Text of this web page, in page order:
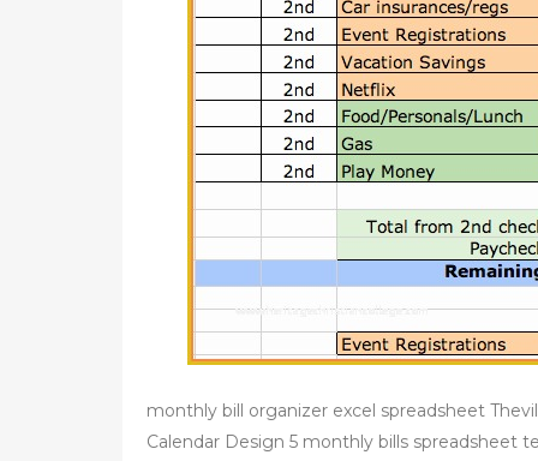
monthly bill organizer excel spreadsheet
Calendar Design 5 monthly bills spreadsheet